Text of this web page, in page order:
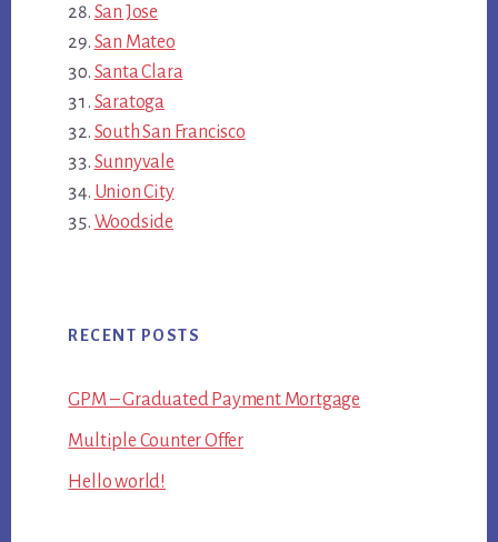
San Jose
San Mateo
Santa Clara
Saratoga
South San Francisco
Sunnyvale
Union City
Woodside
RECENT POSTS
GPM – Graduated Payment Mortgage
Multiple Counter Offer
Hello world!